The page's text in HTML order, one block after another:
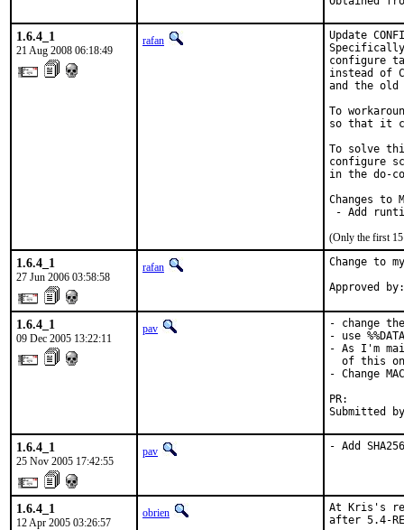
1.6.4_1
21 Aug 2008 06:18:49
rafan
Update
configure
instead of
and the old
To
so that it
To solve
configure
in the do-
Changes to
- Add
(Only the first 15
1.6.4_1
27 Jun 2006 03:58:58
rafan
Change to
Approved
1.6.4_1
09 Dec 2005 13:22:11
pav
- change
- use
- As I'm
of this
- Change
Submitted
1.6.4_1
25 Nov 2005 17:42:55
pav - Add SHA256
1.6.4_1
12 Apr 2005 03:26:57
obrien
At Kris's
after 5.4-